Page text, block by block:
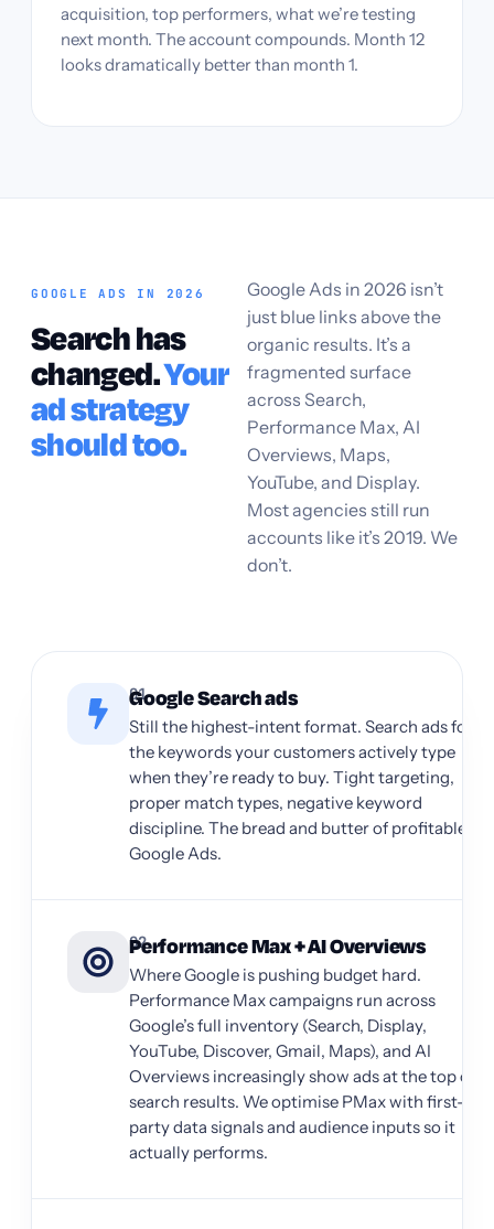
acquisition, top performers, what we’re testing
next month. The account compounds. Month 12
looks dramatically better than month 1.
GOOGLE ADS IN 2026
Search has
changed.Your
ad strategy
should too.
Google Ads in 2026 isn’t
just blue links above the
organic results. It’s a
fragmented surface
across Search,
Performance Max, AI
Overviews, Maps,
YouTube, and Display.
Most agencies still run
accounts like it’s 2019. We
don’t.
01
Google Search ads
Still the highest-intent format. Search ads for
the keywords your customers actively type
when they’re ready to buy. Tight targeting,
proper match types, negative keyword
discipline. The bread and butter of profitable
Google Ads.
02
Performance Max + AI Overviews
Where Google is pushing budget hard.
Performance Max campaigns run across
Google’s full inventory (Search, Display,
YouTube, Discover, Gmail, Maps), and AI
Overviews increasingly show ads at the top of
search results. We optimise PMax with first-
party data signals and audience inputs so it
actually performs.